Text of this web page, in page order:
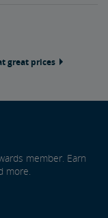
great prices
member. Earn
more.